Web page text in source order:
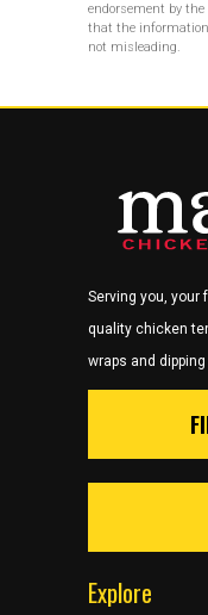
endorsement by
that the information
not misleading.
Serving you,
quality chicken
wraps and
Explore